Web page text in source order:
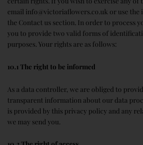
email info@victoriaflowers.co.uk or use
the Contact us section. In order to process
you to provide two valid forms of
purposes. Your rights are as follows:
10.1 The right to be informed
As a data controller, we are obliged to
transparent information about our data
is provided by this privacy policy and any
we may send you.